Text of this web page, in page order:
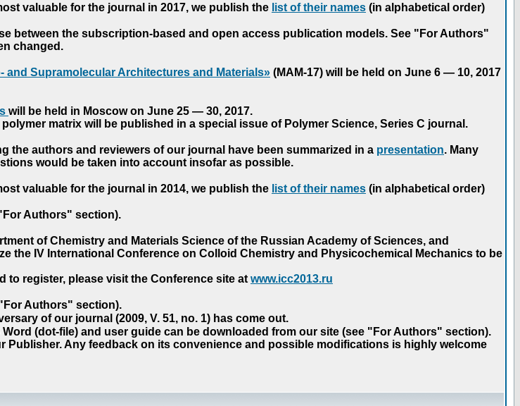
valuable for the journal in 2017, we publish the list of their names (in alphabetical order)
between the subscription-based and open access publication models. See "For Authors"
changed.
and Supramolecular Architectures and Materials» (MAM-17) will be held on June 6 — 10, 2017
will be held in Moscow on June 25 — 30, 2017.
matrix will be published in a special issue of Polymer Science, Series C journal.
the authors and reviewers of our journal have been summarized in a presentation. Many
would be taken into account insofar as possible.
valuable for the journal in 2014, we publish the list of their names (in alphabetical order)
Authors" section).
of Chemistry and Materials Science of the Russian Academy of Sciences, and
the IV International Conference on Colloid Chemistry and Physicochemical Mechanics to be
to register, please visit the Conference site at www.icc2013.ru
Authors" section).
of our journal (2009, V. 51, no. 1) has come out.
(dot-file) and user guide can be downloaded from our site (see "For Authors" section).
Publisher. Any feedback on its convenience and possible modifications is highly welcome